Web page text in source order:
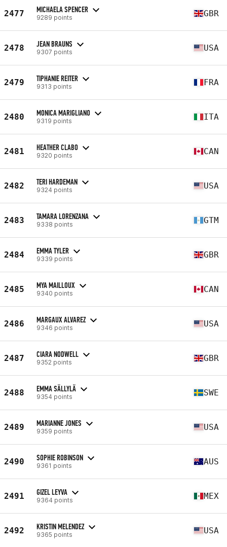
2477 MICHAELA SPENCER
9289 points GBR
2478 JEAN BRAUNS
9307 points USA
2479 TIPHANIE REITER
9313 points FRA
2480 MONICA MARIGLIANO
9319 points ITA
2481 HEATHER CLABO
9320 points CAN
2482 TERI HARDEMAN
9324 points USA
2483 TAMARA LORENZANA
9338 points GTM
2484 EMMA TYLER
9339 points GBR
2485 MYA MAILLOUX
9340 points CAN
2486 MARGAUX ALVAREZ
9346 points USA
2487 CIARA NODWELL
9352 points GBR
2488 EMMA SÄLLYLÄ
9354 points SWE
2489 MARIANNE JONES
9359 points USA
2490 SOPHIE ROBINSON
9361 points AUS
2491 GIZEL LEYVA
9364 points MEX
2492 KRISTIN MELENDEZ
9365 points USA